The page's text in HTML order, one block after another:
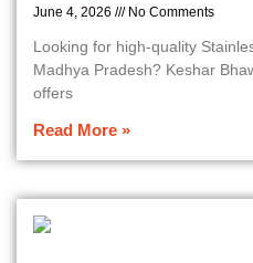
June 4, 2026 No Comments
Looking for high-quality
Madhya Pradesh? Keshar
offers
Read More »